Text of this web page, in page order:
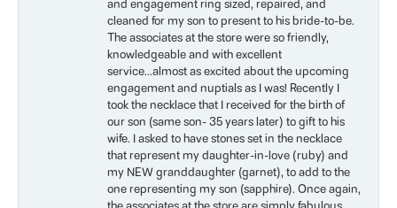
and engagement ring sized, repaired, and
cleaned for my son to present to his bride-to-be.
The associates at the store were so friendly,
knowledgeable and with excellent
service...almost as excited about the upcoming
engagement and nuptials as I was! Recently I
took the necklace that I received for the birth of
our son (same son- 35 years later) to gift to his
wife. I asked to have stones set in the necklace
that represent my daughter-in-love (ruby) and
my NEW granddaughter (garnet), to add to the
one representing my son (sapphire). Once again,